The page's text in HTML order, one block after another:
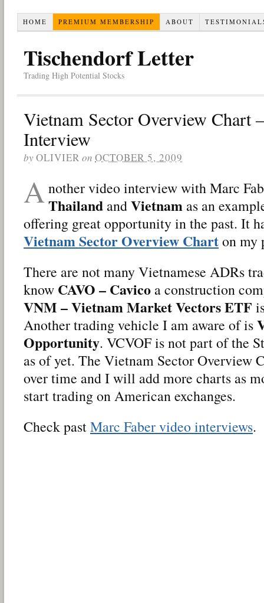
HOME PREMIUM MEMBERSHIP ABOUT
Tischendorf Letter
Trading High Potential Stocks
Vietnam Sector Overview Chart
Interview
by OLIVIER on OCTOBER 5, 2009
Another video interview with Marc
ThailandandVietnamas an
offering great opportunity in the past. It
Vietnam Sector Overview Charton my
There are not many Vietnamese ADRs
know CAVO – Cavico a construction
VNM – Vietnam Market Vectors ETF
Another trading vehicle I am aware of is
Opportunity. VCVOF is not part of the
as of yet. The Vietnam Sector Overview
over time and I will add more charts as
start trading on American exchanges.
Check pastMarc Faber video interviews.